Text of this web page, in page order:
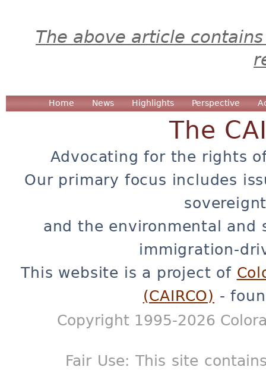
The above article
Home News Highlights Perspective
The
Advocating for the rights
Our primary focus includes
and the environmental and
immigration-
This website is a project of
(CAIRCO) -
Copyright 1995-2026
Fair Use: This site